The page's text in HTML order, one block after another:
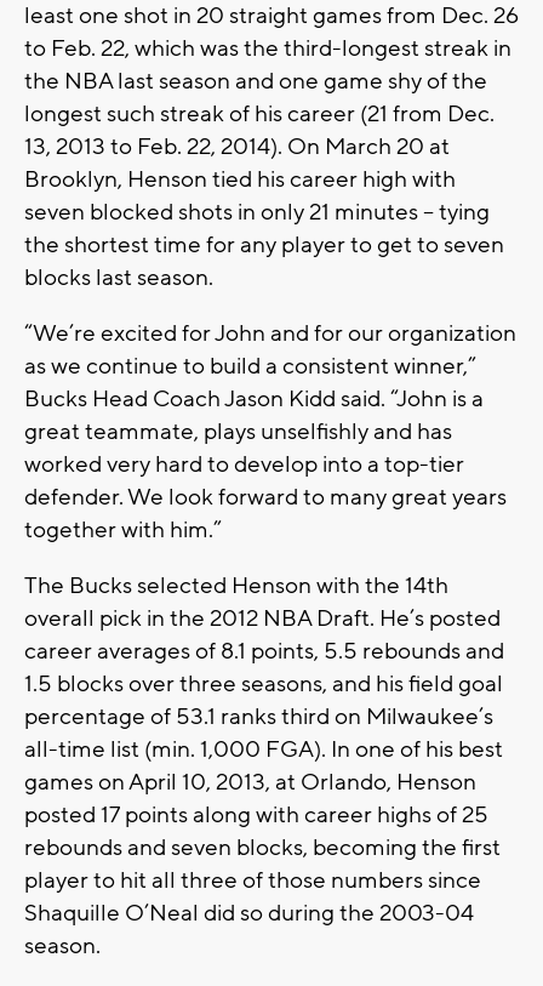
least one shot in 20 straight games from Dec. 26
to Feb. 22, which was the third-longest streak in
the NBA last season and one game shy of the
longest such streak of his career (21 from Dec.
13, 2013 to Feb. 22, 2014). On March 20 at
Brooklyn, Henson tied his career high with
seven blocked shots in only 21 minutes – tying
the shortest time for any player to get to seven
blocks last season.
“We’re excited for John and for our organization
as we continue to build a consistent winner,”
Bucks Head Coach Jason Kidd said. “John is a
great teammate, plays unselfishly and has
worked very hard to develop into a top-tier
defender. We look forward to many great years
together with him.”
The Bucks selected Henson with the 14th
overall pick in the 2012 NBA Draft. He’s posted
career averages of 8.1 points, 5.5 rebounds and
1.5 blocks over three seasons, and his field goal
percentage of 53.1 ranks third on Milwaukee’s
all-time list (min. 1,000 FGA). In one of his best
games on April 10, 2013, at Orlando, Henson
posted 17 points along with career highs of 25
rebounds and seven blocks, becoming the first
player to hit all three of those numbers since
Shaquille O’Neal did so during the 2003-04
season.